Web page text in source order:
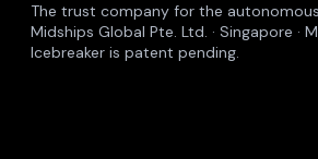
The trust company for the
Midships Global Pte. Ltd. · Singapore ·
Icebreaker is patent pending.